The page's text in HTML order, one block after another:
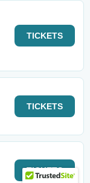
TICKETS
TICKETS
TICKETS